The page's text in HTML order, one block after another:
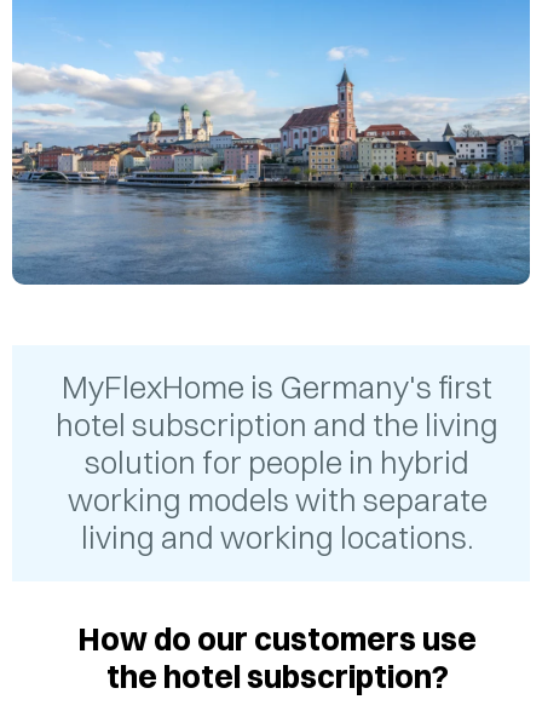
MyFlexHome is Germany's first
hotel subscription and the living
solution for people in hybrid
working models with separate
living and working locations.
How do our customers use
the hotel subscription?